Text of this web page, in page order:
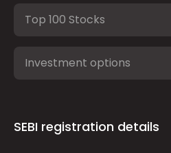
Top 100 Stocks
Investment options
SEBI registration details